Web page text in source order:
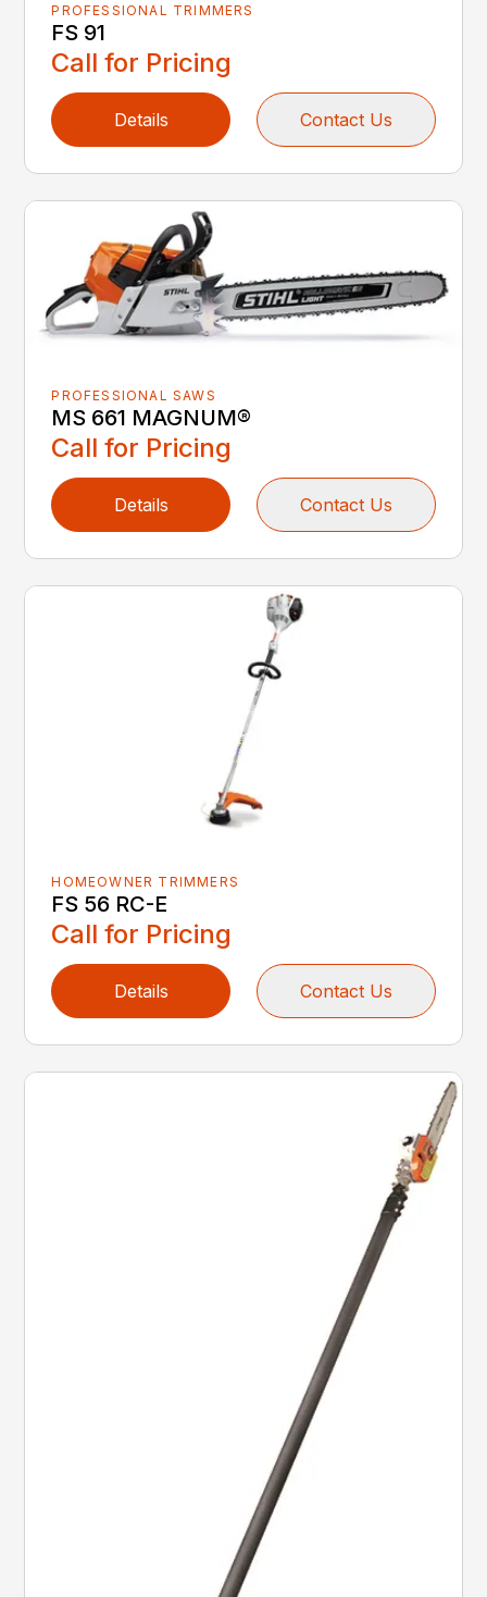
PROFESSIONAL TRIMMERS
FS 91
Call for Pricing
Details Contact Us
PROFESSIONAL SAWS
MS 661 MAGNUM®
Call for Pricing
Details Contact Us
HOMEOWNER TRIMMERS
FS 56 RC-E
Call for Pricing
Details Contact Us